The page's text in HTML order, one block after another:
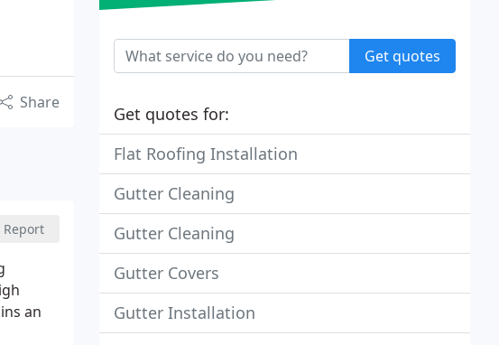
Share
Report
an
Get quotes
Get quotes for:
Flat Roofing Installation
Gutter Cleaning
Gutter Cleaning
Gutter Covers
Gutter Installation